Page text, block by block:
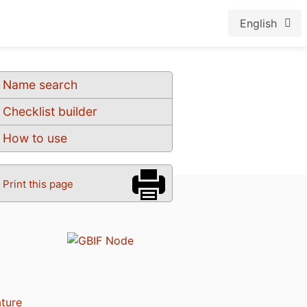
English
Name search
Checklist builder
How to use
Print this page